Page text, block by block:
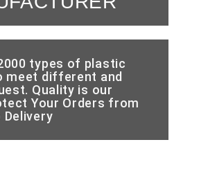
types of plastic
meet different and
Quality is our
Your Orders from
Delivery